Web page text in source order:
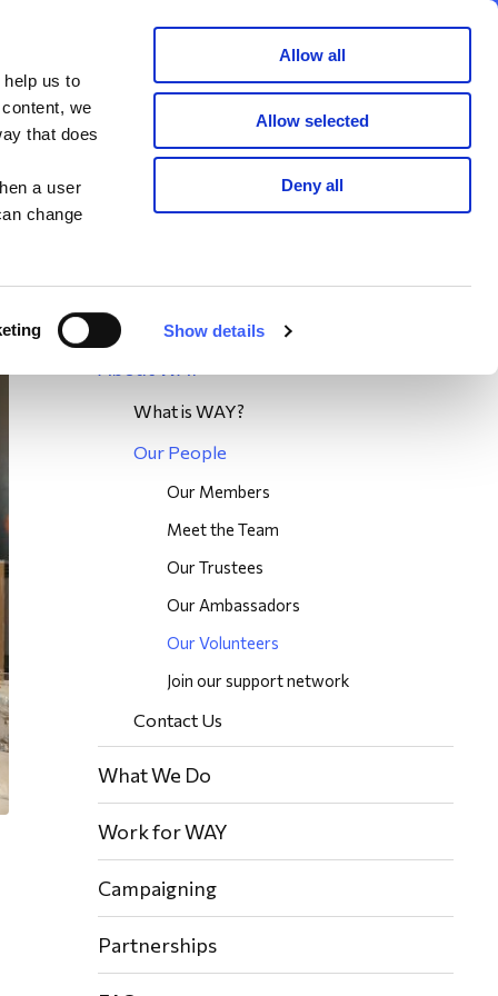
us to
we
that does
a user
change
Show details
Allow all
Allow selected
Deny all
Join now
Search
What is WAY?
Our People
Our Members
Meet the Team
Our Trustees
Our Ambassadors
Our Volunteers
Join our support network
Contact Us
What We Do
Work for WAY
Campaigning
Partnerships